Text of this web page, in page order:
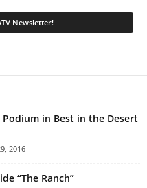
Podium in Best in the Desert
2016
“The Ranch”